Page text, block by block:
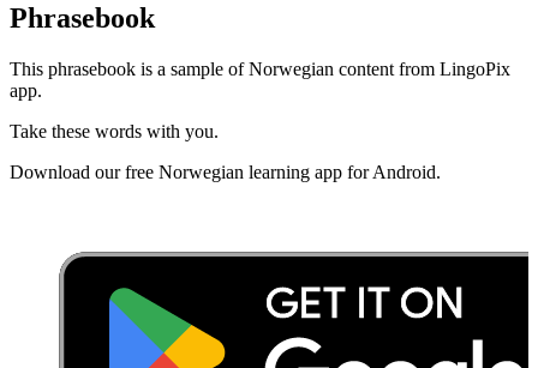
Phrasebook
This phrasebook is a sample of Norwegian content from LingoPix
app.
Take these words with you.
Download our free Norwegian learning app for Android.